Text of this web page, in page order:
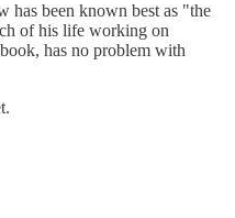
has been known best as "the
of his life working on
has no problem with